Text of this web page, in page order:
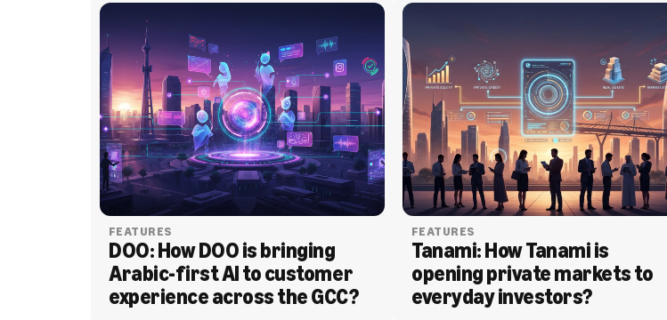
FEATURES
DOO: How DOO is bringing
Arabic-first AI to customer
experience across the GCC?
FEATURES
Tanami: How Tanami is
opening private markets to
everyday investors?